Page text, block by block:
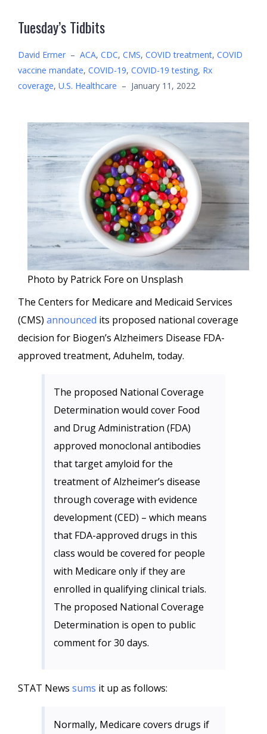
Tuesday’s Tidbits
David Ermer – ACA, CDC, CMS, COVID treatment, COVID
vaccine mandate, COVID-19, COVID-19 testing, Rx
coverage, U.S. Healthcare – January 11, 2022
Photo by Patrick Fore on Unsplash
The Centers for Medicare and Medicaid Services
(CMS) announced its proposed national coverage
decision for Biogen’s Alzheimers Disease FDA-
approved treatment, Aduhelm, today.
The proposed National Coverage
Determination would cover Food
and Drug Administration (FDA)
approved monoclonal antibodies
that target amyloid for the
treatment of Alzheimer’s disease
through coverage with evidence
development (CED) – which means
that FDA-approved drugs in this
class would be covered for people
with Medicare only if they are
enrolled in qualifying clinical trials.
The proposed National Coverage
Determination is open to public
comment for 30 days.
STAT News sums it up as follows:
Normally, Medicare covers drugs if